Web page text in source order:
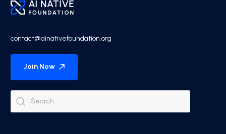
contact@ainativefoundation.org
Join Now